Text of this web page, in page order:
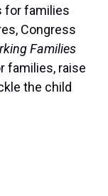
for families
Congress
Families
families, raise
the child